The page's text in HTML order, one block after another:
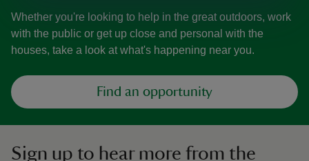
Whether you're looking to help in the great outdoors, work
with the public or get up close and personal with the
houses, take a look at what's happening near you.
Find an opportunity
Sign up to hear more from the